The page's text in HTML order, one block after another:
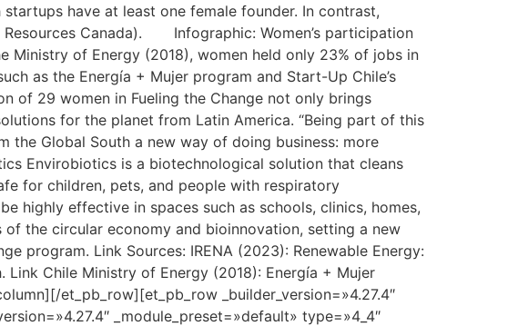
have at least one female founder. In contrast,
Resources Canada). Infographic: Women’s participation
of Energy (2018), women held only 23% of jobs in
as the Energía + Mujer program and Start-Up Chile’s
of 29 women in Fueling the Change not only brings
for the planet from Latin America. “Being part of this
Global South a new way of doing business: more
Envirobiotics is a biotechnological solution that cleans
for children, pets, and people with respiratory
highly effective in spaces such as schools, clinics, homes,
the circular economy and bioinnovation, setting a new
program. Link Sources: IRENA (2023): Renewable Energy:
Chile Ministry of Energy (2018): Energía + Mujer
et_pb_row][et_pb_row _builder_version=»4.27.4″
_module_preset=»default» type=»4_4″